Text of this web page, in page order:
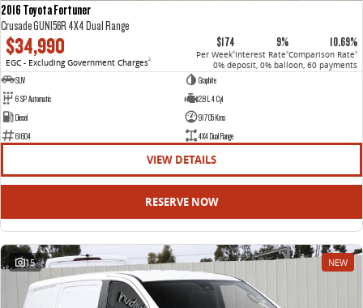
2016 Toyota Fortuner
Crusade GUN156R 4X4 Dual Range
$34,990
EGC - Excluding Government Charges2
$174
Per Week4
9%
Interest Rate4
10.69%
Comparison Rate4
0% deposit, 0% balloon, 60 payments
SUV
Graphite
6 SP Automatic
2.8 L 4 Cyl
Diesel
91705 Kms
61604
4X4 Dual Range
VIEW DETAILS
RESERVE NOW
15 NEW